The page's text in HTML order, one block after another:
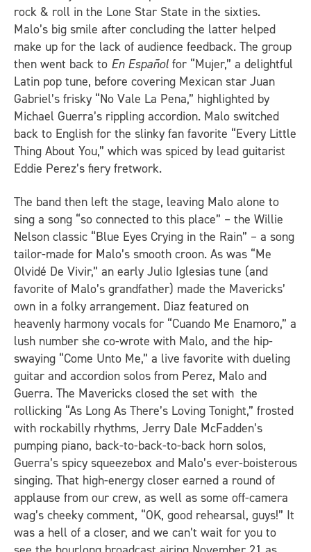
rock & roll in the Lone Star State in the sixties.
Malo’s big smile after concluding the latter helped
make up for the lack of audience feedback. The group
then went back to En Español for “Mujer,” a delightful
Latin pop tune, before covering Mexican star Juan
Gabriel’s frisky “No Vale La Pena,” highlighted by
Michael Guerra’s rippling accordion. Malo switched
back to English for the slinky fan favorite “Every Little
Thing About You,” which was spiced by lead guitarist
Eddie Perez’s fiery fretwork.
The band then left the stage, leaving Malo alone to
sing a song “so connected to this place” – the Willie
Nelson classic “Blue Eyes Crying in the Rain” – a song
tailor-made for Malo’s smooth croon. As was “Me
Olvidé De Vivir,” an early Julio Iglesias tune (and
favorite of Malo’s grandfather) made the Mavericks’
own in a folky arrangement. Diaz featured on
heavenly harmony vocals for “Cuando Me Enamoro,” a
lush number she co-wrote with Malo, and the hip-
swaying “Come Unto Me,” a live favorite with dueling
guitar and accordion solos from Perez, Malo and
Guerra. The Mavericks closed the set with the
rollicking “As Long As There’s Loving Tonight,” frosted
with rockabilly rhythms, Jerry Dale McFadden’s
pumping piano, back-to-back-to-back horn solos,
Guerra’s spicy squeezebox and Malo’s ever-boisterous
singing. That high-energy closer earned a round of
applause from our crew, as well as some off-camera
wag’s cheeky comment, “OK, good rehearsal, guys!” It
was a hell of a closer, and we can’t wait for you to